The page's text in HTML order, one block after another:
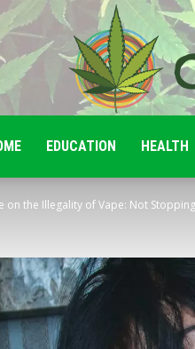
EDUCATION HEALTH
on the Illegality of Vape: Not